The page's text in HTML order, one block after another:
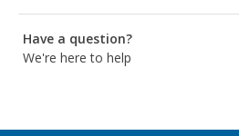
Have a question?
We're here to help